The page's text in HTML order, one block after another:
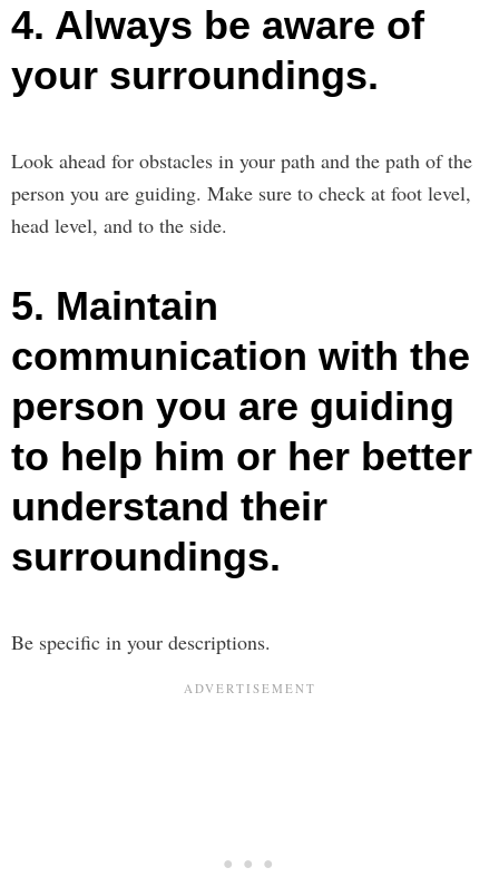
4. Always be aware of
your surroundings.
Look ahead for obstacles in your path and the path of the
person you are guiding. Make sure to check at foot level,
head level, and to the side.
5. Maintain
communication with the
person you are guiding
to help him or her better
understand their
surroundings.
Be specific in your descriptions.